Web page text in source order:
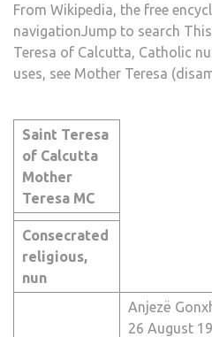
From Wikipedia, the free
navigationJump to search
Teresa of Calcutta, Catholic
uses, see Mother Teresa
Saint Teresa
of Calcutta
Mother
Teresa MC
Consecrated
religious,
nun
Anjezë
26 August